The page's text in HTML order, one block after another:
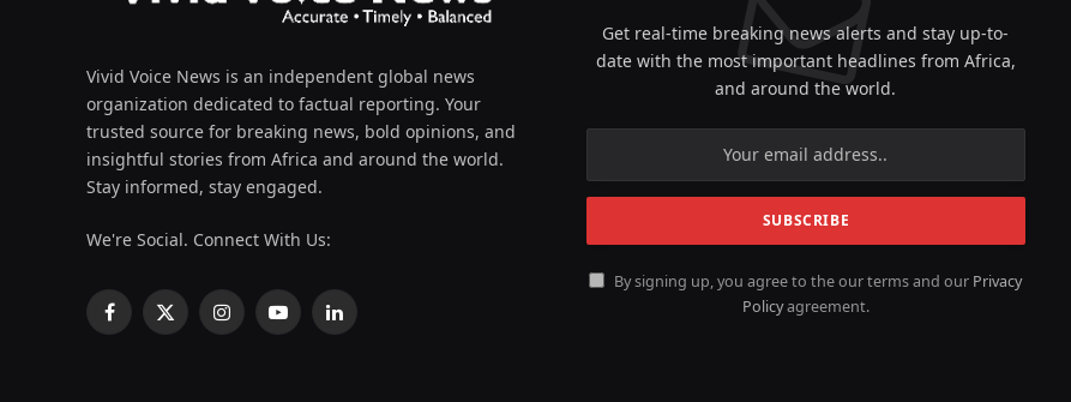
Vivid Voice News is an independent global news
organization dedicated to factual reporting. Your
trusted source for breaking news, bold opinions, and
insightful stories from Africa and around the world.
Stay informed, stay engaged.
We're Social. Connect With Us:
Facebook
X
InstagramYouTubeLinkedIn
Get real-time breaking news alerts and stay up-to-
date with the most important headlines from Africa,
and around the world.
By signing up, you agree to the our terms and our Privacy
Policyagreement.